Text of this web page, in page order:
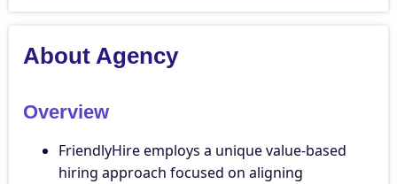
About Agency
Overview
FriendlyHire employs a unique value-based
hiring approach focused on aligning